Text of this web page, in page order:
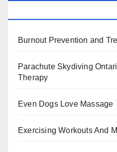
Burnout Prevention and
Parachute Skydiving
Therapy
Even Dogs Love Massage
Exercising Workouts And